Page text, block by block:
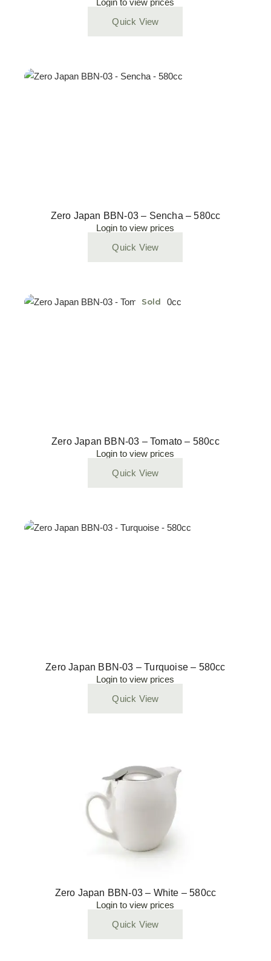
Login to view prices
Quick View
Zero Japan BBN-03 – Sencha – 580cc
Login to view prices
Quick View
Sold
Zero Japan BBN-03 – Tomato – 580cc
Login to view prices
Quick View
Zero Japan BBN-03 – Turquoise – 580cc
Login to view prices
Quick View
Zero Japan BBN-03 – White – 580cc
Login to view prices
Quick View